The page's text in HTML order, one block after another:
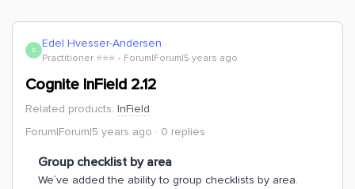
E Edel Hvesser-Andersen
Practitioner ⭐️⭐️⭐️ Forum|Forum|5 years ago
Cognite InField 2.12
Related products: InField
Forum|Forum|5 years ago
0 replies
Group checklist by area
We´ve added the ability to group checklists by area.